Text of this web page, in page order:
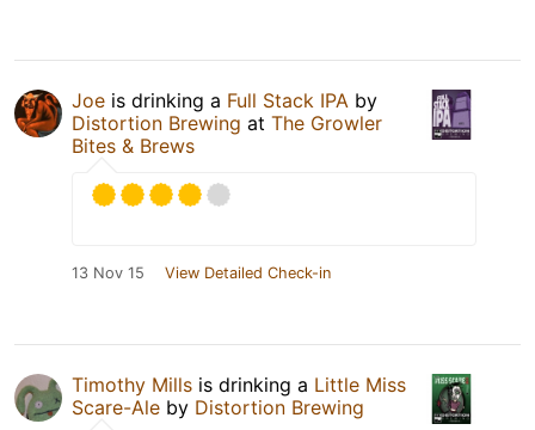
Joe is drinking a Full Stack IPA by
Distortion Brewing at The Growler
Bites & Brews
13 Nov 15 View Detailed Check-in
Timothy Mills is drinking a Little Miss
Scare-Ale by Distortion Brewing